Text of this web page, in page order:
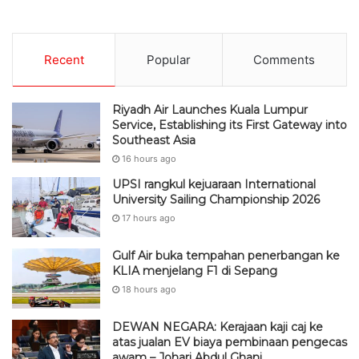
Recent Popular Comments
Riyadh Air Launches Kuala Lumpur
Service, Establishing its First Gateway into
Southeast Asia
16 hours ago
UPSI rangkul kejuaraan International
University Sailing Championship 2026
17 hours ago
Gulf Air buka tempahan penerbangan ke
KLIA menjelang F1 di Sepang
18 hours ago
DEWAN NEGARA: Kerajaan kaji caj ke
atas jualan EV biaya pembinaan pengecas